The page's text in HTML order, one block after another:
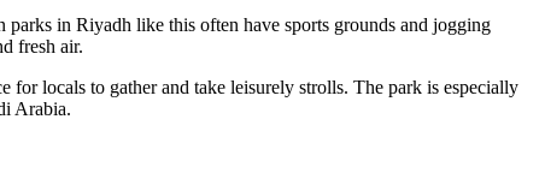
parks in Riyadh like this often have sports grounds and jogging
fresh air.
for locals to gather and take leisurely strolls. The park is especially
Arabia.